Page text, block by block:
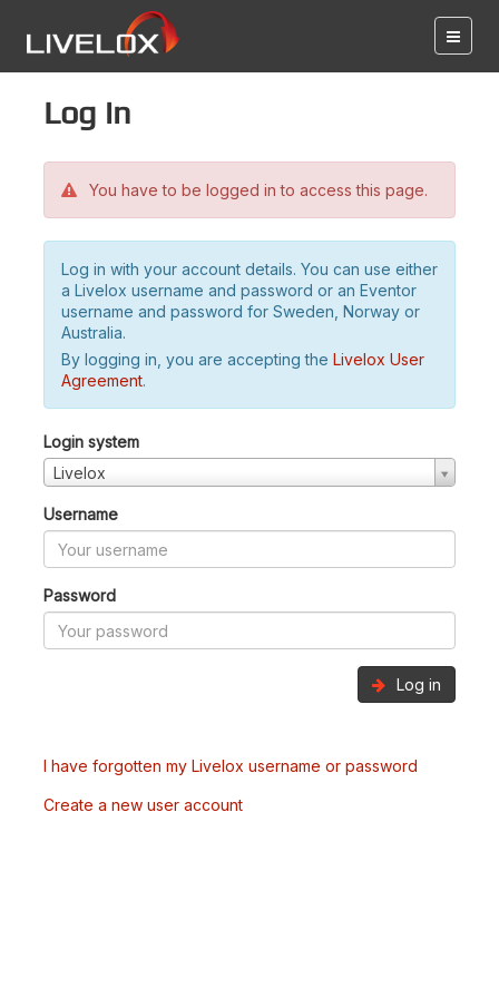
Log in
You have to be logged in to access this page.
Log in with your account details. You can use either
a Livelox username and password or an Eventor
username and password for Sweden, Norway or
Australia.
By logging in, you are accepting the Livelox User
Agreement.
Login system
Livelox
Username
Password
Log in
I have forgotten my Livelox username or password
Create a new user account